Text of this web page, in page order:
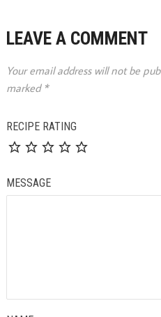
LEAVE A COMMENT
Your email address will not be
marked *
RECIPE RATING
MESSAGE